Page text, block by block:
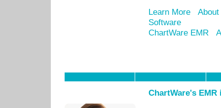
Learn More
Software
ChartWare EMR
ChartWare's